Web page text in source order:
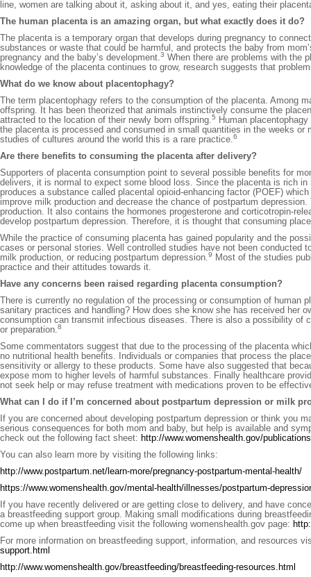
line, women are talking about it, asking about it, and yes, eating their
The human placenta is an amazing organ, but what exactly does it do?
The placenta is a temporary organ that develops during pregnancy to
substances or waste that could be harmful, and protects the baby from
pregnancy and the baby’s development. 3 When there are problems with the
knowledge of the placenta continues to grow, research suggests that
What do we know about placentophagy?
The term placentophagy refers to the consumption of the placenta. Among
offspring. It has been theorized that animals instinctively consume the
attracted to the location of their newly born offspring. 5 Human
the placenta is processed and consumed in small quantities in the weeks
studies of cultures around the world this is a rare practice. 6
Are there benefits to consuming the placenta after delivery?
Supporters of placenta consumption point to several possible benefits for
delivers, it is normal to expect some blood loss. Since the placenta is rich
produces a substance called placental opioid-enhancing factor (POEF)
improve milk production and decrease the chance of postpartum
production. It also contains the hormones progesterone and corticotropin-
develop postpartum depression. Therefore, it is thought that consuming
While the practice of consuming placenta has gained popularity and the
cases or personal stories. Well controlled studies have not been
milk production, or reducing postpartum depression. 9 Most of the studies
practice and their attitudes towards it.
Have any concerns been raised regarding placenta consumption?
There is currently no regulation of the processing or consumption of human
sanitary practices and handling? How does she know she has received her
consumption can transmit infectious diseases. There is also a possibility of
or preparation. 8
Some commentators suggest that due to the processing of the placenta
no nutritional health benefits. Individuals or companies that process the
sensitivity or allergy to these products. Some have also suggested that
expose mom to higher levels of harmful substances. Finally healthcare
not seek help or may refuse treatment with medications proven to be
What can I do if I’m concerned about postpartum depression or milk
If you are concerned about developing postpartum depression or think you
serious consequences for both mom and baby, but help is available and
check out the following fact sheet: http://www.womenshealth.gov/
You can also learn more by visiting the following links:
http://www.postpartum.net/learn-more/pregnancy-postpartum-mental-health/
https://www.womenshealth.gov/mental-health/illnesses/postpartum-
If you have recently delivered or are getting close to delivery, and have
a breastfeeding support group. Making small modifications during
come up when breastfeeding visit the following womenshealth.gov page:
For more information on breastfeeding support, information, and resources
support.html
http://www.womenshealth.gov/breastfeeding/breastfeeding-resources.html